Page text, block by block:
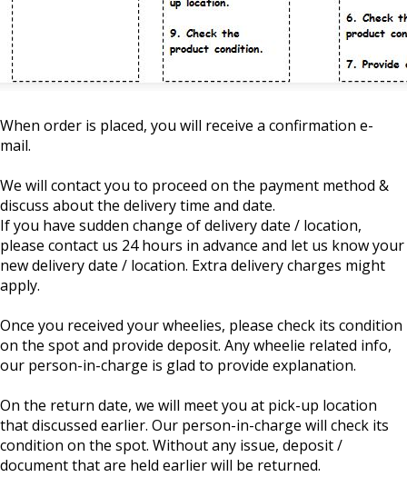
When order is placed, you will receive a confirmation e-
mail.
We will contact you to proceed on the payment method &
discuss about the delivery time and date.
If you have sudden change of delivery date / location,
please contact us 24 hours in advance and let us know your
new delivery date / location. Extra delivery charges might
apply.
Once you received your wheelies, please check its condition
on the spot and provide deposit. Any wheelie related info,
our person-in-charge is glad to provide explanation.
On the return date, we will meet you at pick-up location
that discussed earlier. Our person-in-charge will check its
condition on the spot. Without any issue, deposit /
document that are held earlier will be returned.